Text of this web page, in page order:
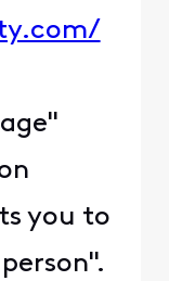
you to